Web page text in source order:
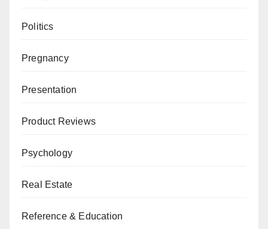
Politics
Pregnancy
Presentation
Product Reviews
Psychology
Real Estate
Reference & Education